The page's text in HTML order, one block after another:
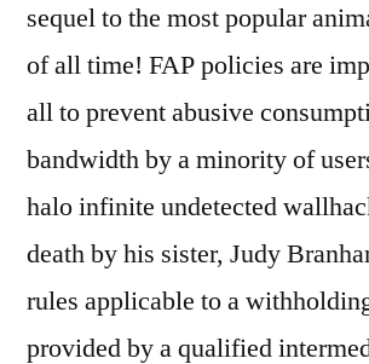
sequel to the most popular
of all time! FAP policies are
all to prevent abusive
bandwidth by a minority of
halo infinite undetected
death by his sister, Judy
rules applicable to a
provided by a qualified